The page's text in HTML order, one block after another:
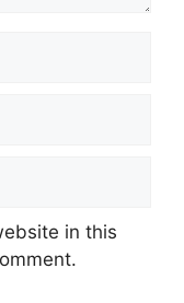
in this